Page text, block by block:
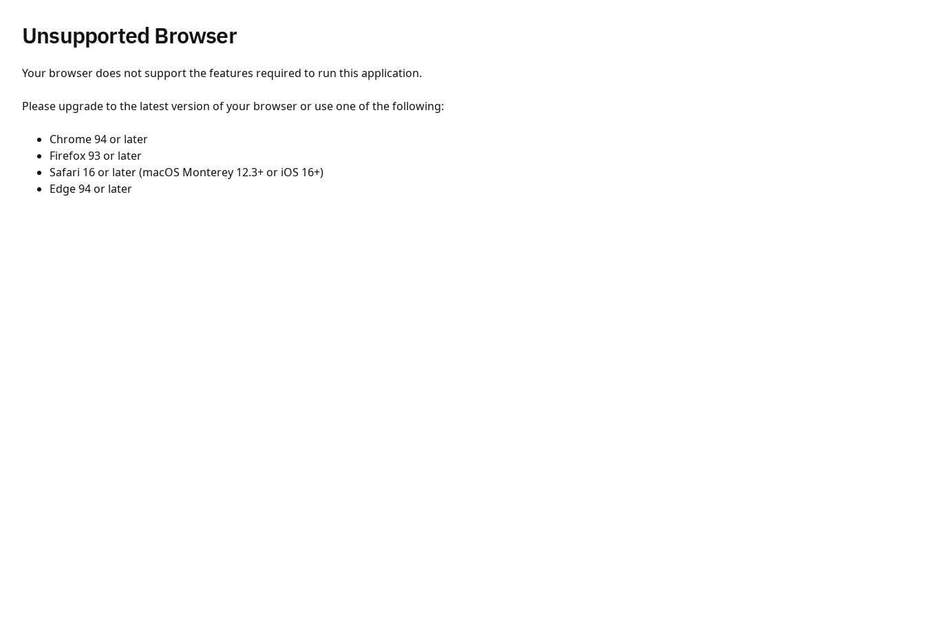
Unsupported Browser
Your browser does not support the features required to run this application.
Please upgrade to the latest version of your browser or use one of the following:
Chrome 94 or later
Firefox 93 or later
Safari 16 or later (macOS Monterey 12.3+ or iOS 16+)
Edge 94 or later